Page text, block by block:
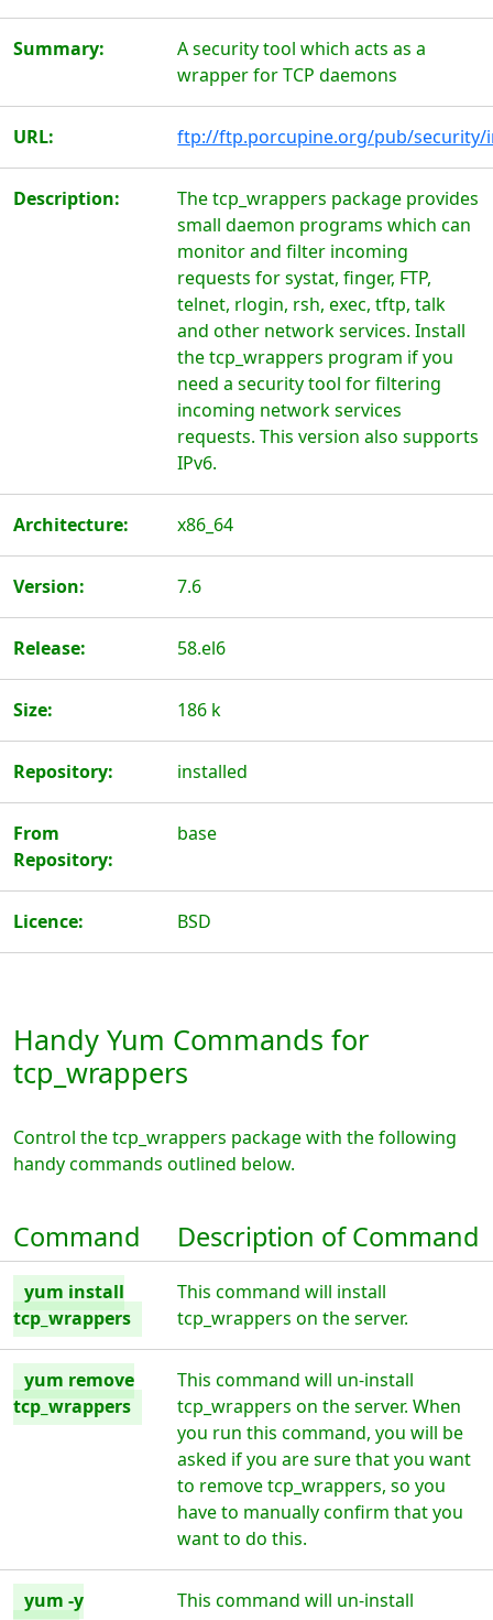
Summary:
A security tool which acts as a
wrapper for TCP daemons
URL: ftp://ftp.porcupine.org/pub/security/
Description:
The tcp_wrappers package provides
small daemon programs which can
monitor and filter incoming
requests for systat, finger, FTP,
telnet, rlogin, rsh, exec, tftp, talk
and other network services. Install
the tcp_wrappers program if you
need a security tool for filtering
incoming network services
requests. This version also supports
IPv6.
Architecture: x86_64
Version: 7.6
Release: 58.el6
Size: 186 k
Repository: installed
From
Repository:
base
Licence: BSD
Handy Yum Commands for
tcp_wrappers
Control the tcp_wrappers package with the following
handy commands outlined below.
Command Description of Command
yum install
tcp_wrappers
This command will install
tcp_wrappers on the server.
yum remove
tcp_wrappers
This command will un-install
tcp_wrappers on the server. When
you run this command, you will be
asked if you are sure that you want
to remove tcp_wrappers, so you
have to manually confirm that you
want to do this.
yum -y
This command will un-install